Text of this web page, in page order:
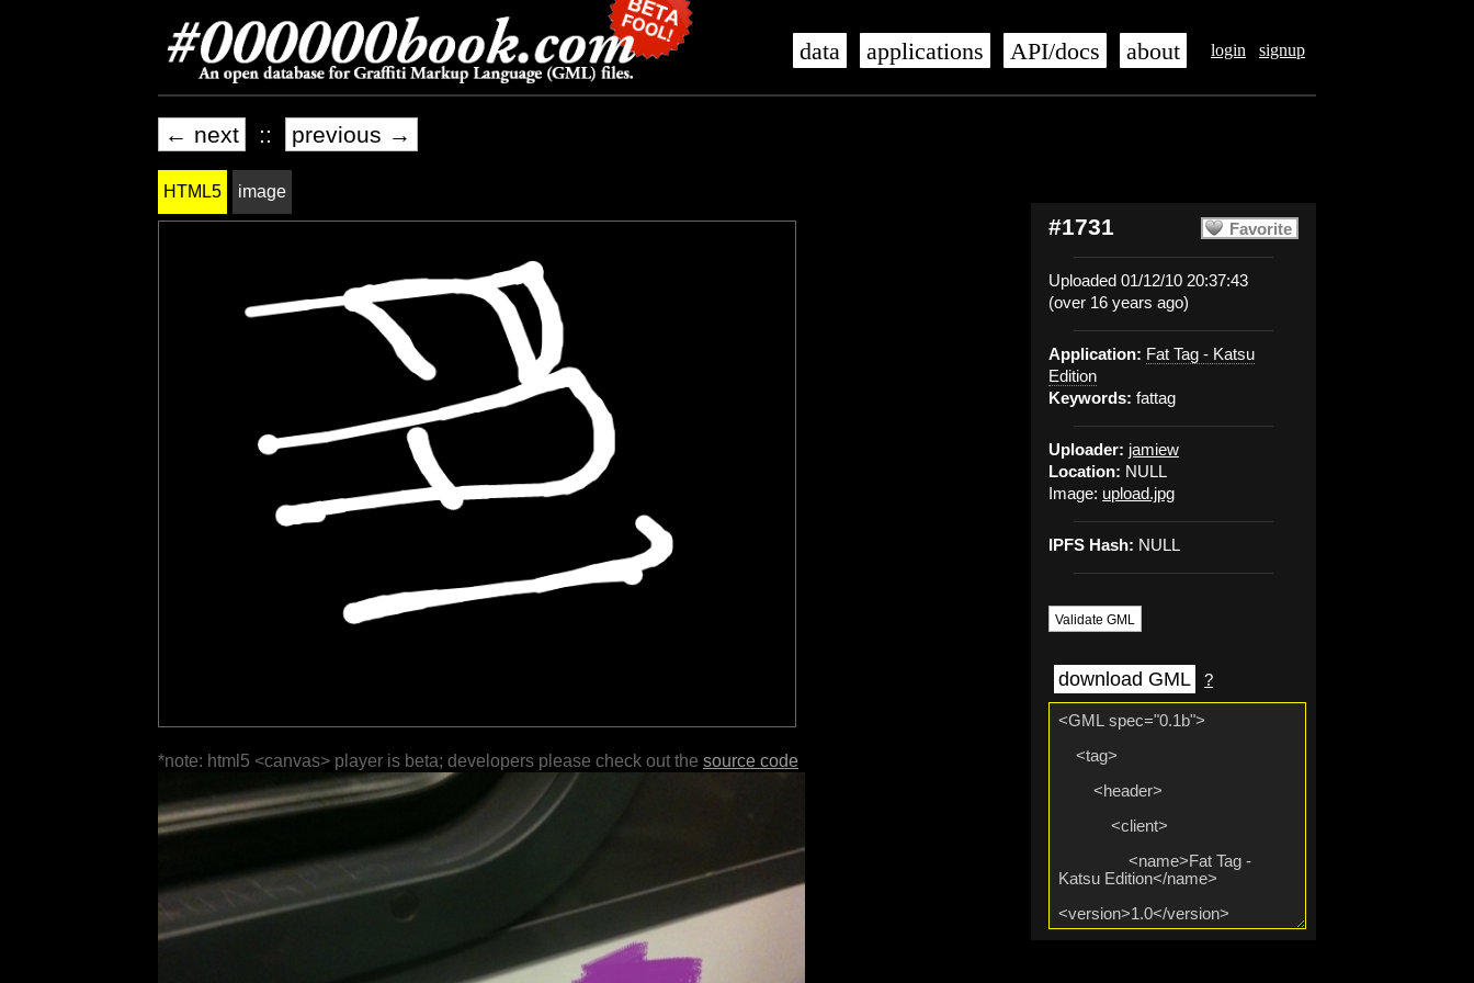
login signup
data applications API/docs about
← next :: previous →
Favorite
#1731
Uploaded 01/12/10 20:37:43
(over 16 years ago)
Application: Fat Tag - Katsu
Edition
Keywords: fattag
Uploader: jamiew
Location: NULL
Image: upload.jpg
IPFS Hash: NULL
Validate GML
download GML ?
HTML5 image
*note: html5 <canvas> player is beta; developers please check out the source code